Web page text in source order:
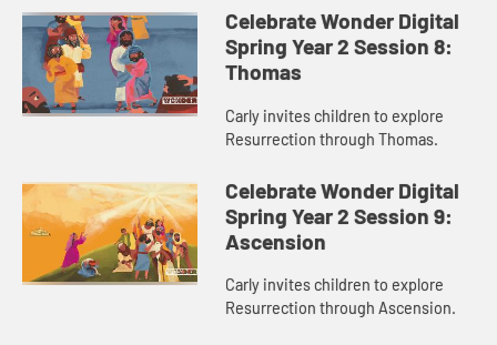
Celebrate Wonder Digital
Spring Year 2 Session 8:
Thomas
Carly invites children to explore
Resurrection through Thomas.
Celebrate Wonder Digital
Spring Year 2 Session 9:
Ascension
Carly invites children to explore
Resurrection through Ascension.